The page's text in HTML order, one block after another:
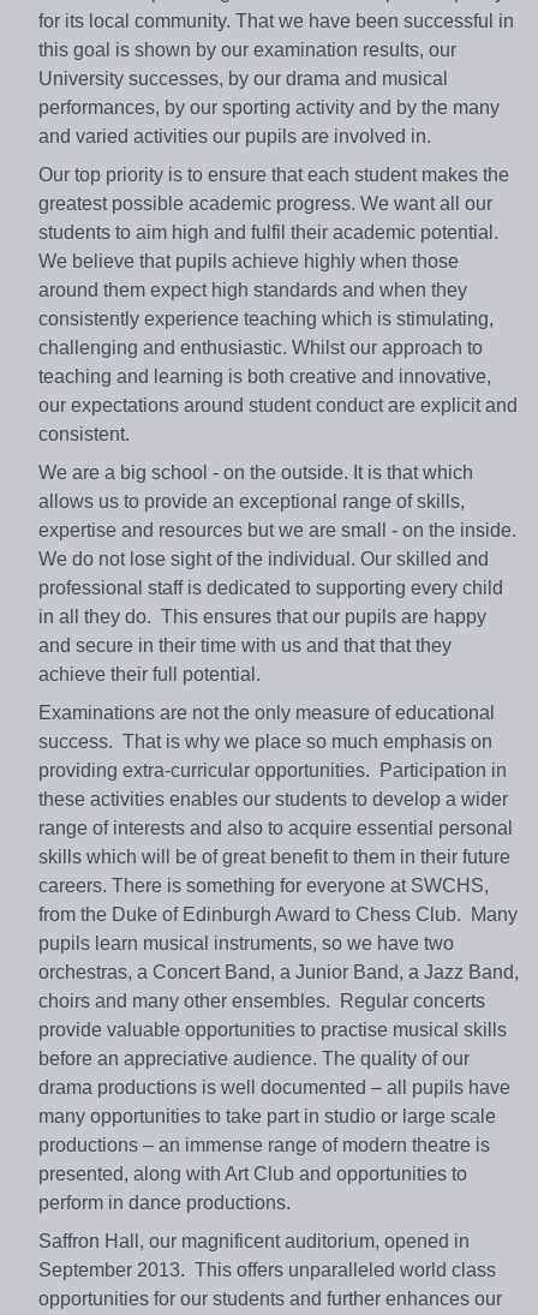
for its local community. That we have been successful in
this goal is shown by our examination results, our
University successes, by our drama and musical
performances, by our sporting activity and by the many
and varied activities our pupils are involved in.
Our top priority is to ensure that each student makes the
greatest possible academic progress. We want all our
students to aim high and fulfil their academic potential.
We believe that pupils achieve highly when those
around them expect high standards and when they
consistently experience teaching which is stimulating,
challenging and enthusiastic. Whilst our approach to
teaching and learning is both creative and innovative,
our expectations around student conduct are explicit and
consistent.
We are a big school - on the outside. It is that which
allows us to provide an exceptional range of skills,
expertise and resources but we are small - on the inside.
We do not lose sight of the individual. Our skilled and
professional staff is dedicated to supporting every child
in all they do. This ensures that our pupils are happy
and secure in their time with us and that that they
achieve their full potential.
Examinations are not the only measure of educational
success. That is why we place so much emphasis on
providing extra-curricular opportunities. Participation in
these activities enables our students to develop a wider
range of interests and also to acquire essential personal
skills which will be of great benefit to them in their future
careers. There is something for everyone at SWCHS,
from the Duke of Edinburgh Award to Chess Club. Many
pupils learn musical instruments, so we have two
orchestras, a Concert Band, a Junior Band, a Jazz Band,
choirs and many other ensembles. Regular concerts
provide valuable opportunities to practise musical skills
before an appreciative audience. The quality of our
drama productions is well documented – all pupils have
many opportunities to take part in studio or large scale
productions – an immense range of modern theatre is
presented, along with Art Club and opportunities to
perform in dance productions.
Saffron Hall, our magnificent auditorium, opened in
September 2013. This offers unparalleled world class
opportunities for our students and further enhances our